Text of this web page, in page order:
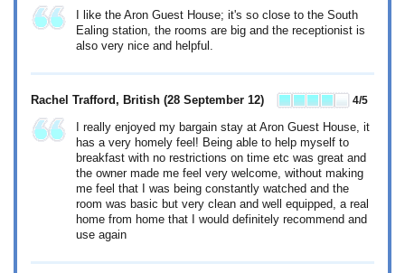
I like the Aron Guest House; it's so close to the South
Ealing station, the rooms are big and the receptionist is
also very nice and helpful.
Rachel Trafford, British (28 September 12) 4/5
I really enjoyed my bargain stay at Aron Guest House, it
has a very homely feel! Being able to help myself to
breakfast with no restrictions on time etc was great and
the owner made me feel very welcome, without making
me feel that I was being constantly watched and the
room was basic but very clean and well equipped, a real
home from home that I would definitely recommend and
use again